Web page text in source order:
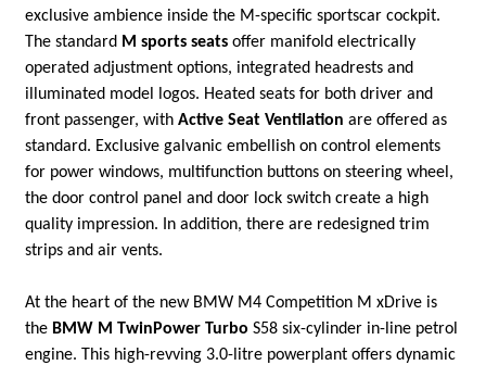
exclusive ambience inside the M-specific sportscar cockpit.
The standard M sports seatsoffer manifold electrically
operated adjustment options, integrated headrests and
illuminated model logos. Heated seats for both driver and
front passenger, with Active Seat Ventilation are offered as
standard. Exclusive galvanic embellish on control elements
for power windows, multifunction buttons on steering wheel,
the door control panel and door lock switch create a high
quality impression. In addition, there are redesigned trim
strips and air vents.
At the heart of the new BMW M4 Competition M xDrive is
the BMW M TwinPower Turbo S58 six-cylinder in-line petrol
engine. This high-revving 3.0-litre powerplant offers dynamic